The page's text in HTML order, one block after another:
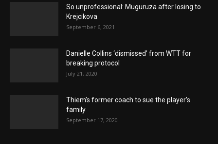
So unprofessional: Muguruza after losing to
Krejcikova
September 6, 2021
Danielle Collins ‘dismissed’ from WTT for
breaking protocol
July 21, 2020
Thiem’s former coach to sue the player’s
family
September 17, 2020